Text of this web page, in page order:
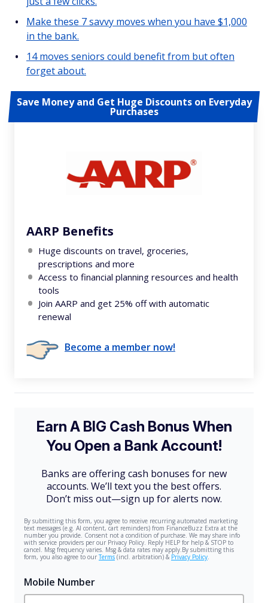
Make these 7 savvy moves when you have $1,000
in the bank.
14 moves seniors could benefit from but often
forget about.
Save Money and Get Huge Discounts on Everyday
Purchases
AARP Benefits
Huge discounts on travel, groceries,
prescriptions and more
Access to financial planning resources and health
tools
Join AARP and get 25% off with automatic
renewal
Become a member now!